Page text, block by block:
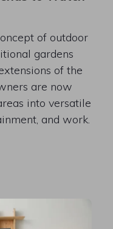
of outdoor
gardens
of the
are now
into versatile
and work.